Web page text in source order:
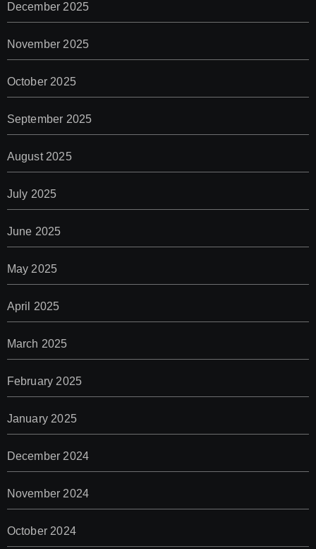
December 2025
November 2025
October 2025
September 2025
August 2025
July 2025
June 2025
May 2025
April 2025
March 2025
February 2025
January 2025
December 2024
November 2024
October 2024